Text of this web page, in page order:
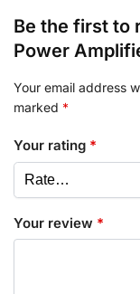
Be the first to
Power
Your email address
marked *
Your rating *
Your review *